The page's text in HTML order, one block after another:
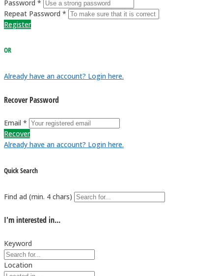
Password *
Repeat Password *
Register
OR
Already have an account? Login here.
Recover Password
Email *
Recover
Already have an account? Login here.
Quick Search
Find ad (min. 4 chars)
I'm interested in...
Keyword
Location